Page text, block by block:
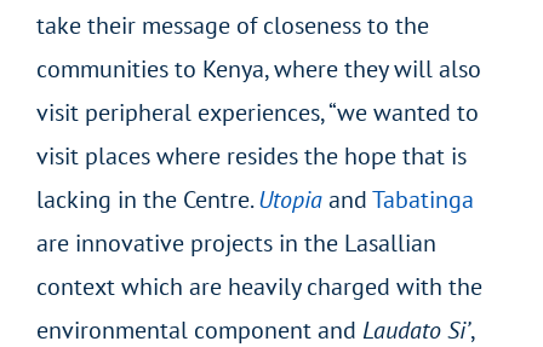
take their message of closeness to the
communities to Kenya, where they will also
visit peripheral experiences, “we wanted to
visit places where resides the hope that is
lacking in the Centre.UtopiaandTabatinga
are innovative projects in the Lasallian
context which are heavily charged with the
environmental component and Laudato Si’,